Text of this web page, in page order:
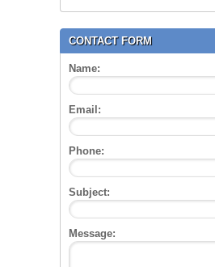
CONTACT FORM
Name:
Email:
Phone:
Subject:
Message: